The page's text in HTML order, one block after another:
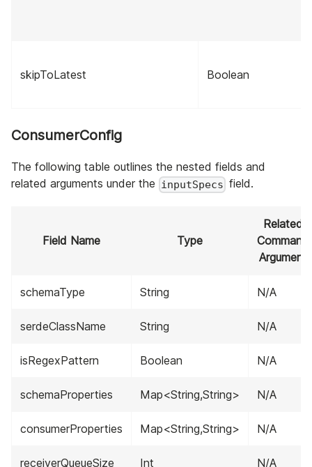
skipToLatest Boolean
ConsumerConfig
The following table outlines the nested fields and
related arguments under the inputSpecs field.
Field Name Type
Related
Command
Argument
schemaType String N/A
serdeClassName String N/A
isRegexPattern Boolean N/A
schemaProperties Map<String,String> N/A
consumerProperties Map<String,String> N/A
receiverQueueSize Int N/A